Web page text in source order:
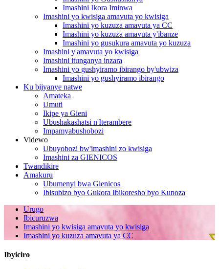
Imashini Ikora Iminwa
Imashini yo kwisiga amavuta yo kwisiga
Imashini yo kuzuza amavuta ya CC
Imashini yo kuzuza amavuta y'ibanze
Imashini yo gusukura amavuta yo kuzuza
Imashini y'amavuta yo kwisiga
Imashini itunganya inzara
Imashini yo gushyiramo ibirango by'ubwiza
Imashini yo gushyiramo ibirango
Ku bijyanye natwe
Amateka
Umuti
Ikipe ya Gieni
Ubushakashatsi n'Iterambere
Impamyabushobozi
Videwo
Ubuyobozi bw'imashini zo kwisiga
Imashini za GIENICOS
Twandikire
Amakuru
Ubumenyi bwa Gienicos
Ibisubizo byo Gukora Ibikoresho byo Kunoza
Urugo
Ibicuruzwa
Imashini yo kwisiga amavuta yo kwisiga
Imashini yo kuzuza amavuta ya CC
Ibyiciro